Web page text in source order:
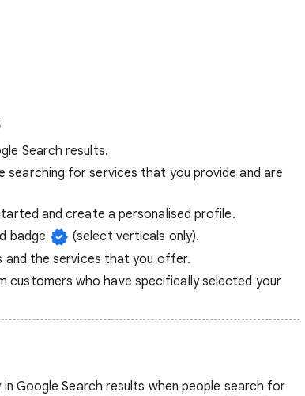
Search results.
for services that you provide and are
and create a personalised profile.
badge
(select verticals only).
and the services that you offer.
customers who have specifically selected your
Google Search results when people search for